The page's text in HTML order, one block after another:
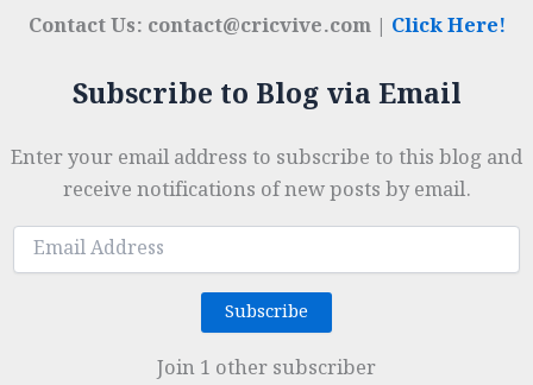
Contact Us: contact@cricvive.com | Click Here!
Subscribe to Blog via Email
Enter your email address to subscribe to this blog and
receive notifications of new posts by email.
Email
Address
Subscribe
Join 1 other subscriber